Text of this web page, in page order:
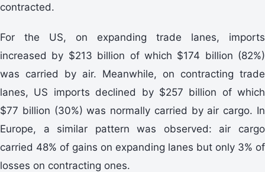
contracted.
For the US, on expanding trade lanes, imports
increased by $213 billion of which $174 billion (82%)
was carried by air. Meanwhile, on contracting trade
lanes, US imports declined by $257 billion of which
$77 billion (30%) was normally carried by air cargo. In
Europe, a similar pattern was observed: air cargo
carried 48% of gains on expanding lanes but only 3% of
losses on contracting ones.